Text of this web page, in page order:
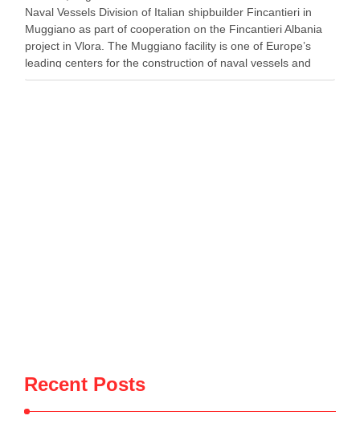
Naval Vessels Division of Italian shipbuilder Fincantieri in
Muggiano as part of cooperation on the Fincantieri Albania
project in Vlora. The Muggiano facility is one of Europe’s
leading centers for the construction of naval vessels and
maritime defense systems. During …
Recent Posts